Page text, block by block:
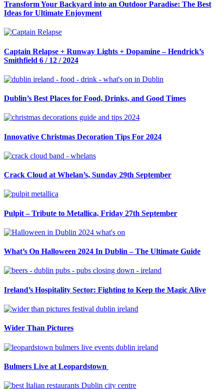
Transform Your Backyard into an Outdoor Paradise: The Best
Ideas for Ultimate Enjoyment
Captain Relapse + Runway Lights + Dopamine – Hendrick’s
Smithfield 6 / 12 / 2024
Dublin’s Best Places for Food, Drinks, and Good Times
Innovative Christmas Decoration Tips For 2024
Crack Cloud at Whelan’s, Sunday 29th September
Pulpit – Tribute to Metallica, Friday 27th September
What’s On Halloween 2024 In Dublin – The Ultimate Guide
Ireland’s Hospitality Sector: Fighting to Keep the Magic Alive
Wider Than Pictures
Bulmers Live at Leopardstown